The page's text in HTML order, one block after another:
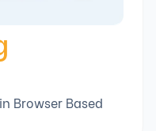
Browser Based